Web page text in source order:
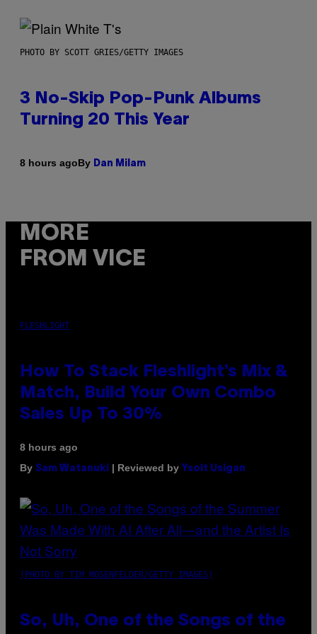
PHOTO BY SCOTT GRIES/GETTY IMAGES
3 No-Skip Pop-Punk Albums
Turning 20 This Year
8 hours agoBy Dan Milam
MORE
FROM VICE
FLESHLIGHT
How To Stack Fleshlight’s Mix &
Match, Build Your Own Combo
Sales Up To 30%
8 hours ago
By Sam Watanuki | Reviewed by Ysolt Usigan
(PHOTO BY TIM MOSENFELDER/GETTY IMAGES)
So, Uh, One of the Songs of the